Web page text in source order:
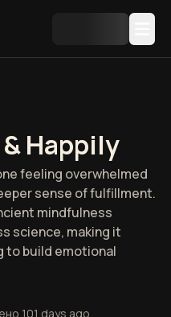
Happily
feeling overwhelmed
sense of fulfillment.
mindfulness
science, making it
to build emotional
101 days ago